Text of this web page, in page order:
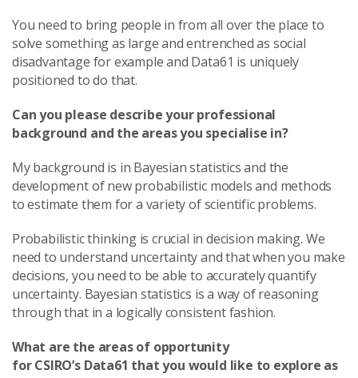
You need to bring people in from all over the place to
solve something as large and entrenched as social
disadvantage for example and Data61 is uniquely
positioned to do that.
Can you please describe your professional
background and the areas you specialise in?
My background is in Bayesian statistics and the
development of new probabilistic models and methods
to estimate them for a variety of scientific problems.
Probabilistic thinking is crucial in decision making. We
need to understand uncertainty and that when you make
decisions, you need to be able to accurately quantify
uncertainty. Bayesian statistics is a way of reasoning
through that in a logically consistent fashion.
What are the areas of opportunity
for CSIRO’s Data61 that you would like to explore as